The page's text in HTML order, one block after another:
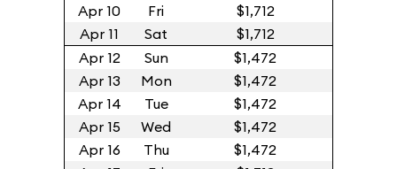
Apr 10 Fri
$1,712
Apr 11
Sat
$1,712
Apr 12
Sun
$1,472
Apr 13
Mon
$1,472
Apr 14
Tue
$1,472
Apr 15
Wed
$1,472
Apr 16
Thu
$1,472